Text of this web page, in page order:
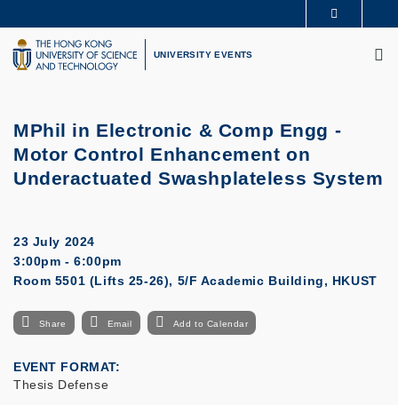
to
main
content
UNIVERSITY NEWS
LIFE@HKUST
UNIVERSITY EVENTS
MPhil in Electronic & Comp Engg -
Motor Control Enhancement on
Underactuated Swashplateless System
23 July 2024
3:00pm - 6:00pm
Room 5501 (Lifts 25-26), 5/F Academic Building, HKUST
Share Email Add to Calendar
EVENT FORMAT
Thesis Defense